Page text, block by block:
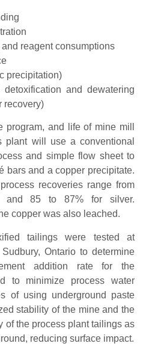
reagent consumptions
precipitation)
detoxification and dewatering
recovery)
program, and life of mine mill
plant will use a conventional
and simple flow sheet to
bars and a copper precipitate.
recoveries range from
85 to 87% for silver.
copper was also leached.
tailings were tested at
Ontario to determine
addition rate for the
to minimize process water
of using underground paste
stability of the mine and the
of the process plant tailings as
reducing surface impact.